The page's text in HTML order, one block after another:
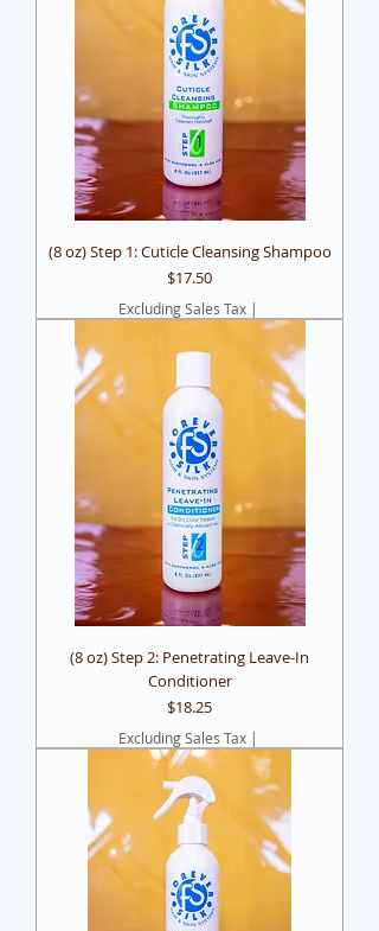
(8 oz) Step 1: Cuticle Cleansing Shampoo
Price
$17.50
Excluding Sales Tax|
(8 oz) Step 2: Penetrating Leave-In
Conditioner
Price
$18.25
Excluding Sales Tax|